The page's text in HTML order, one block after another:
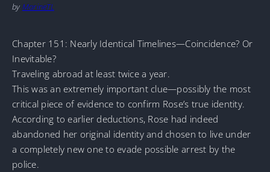
by MarineTL
Chapter 151: Nearly Identical Timelines—Coincidence? Or
Inevitable?
Traveling abroad at least twice a year.
This was an extremely important clue—possibly the most
critical piece of evidence to confirm Rose’s true identity.
According to earlier deductions, Rose had indeed
abandoned her original identity and chosen to live under
a completely new one to evade possible arrest by the
police.